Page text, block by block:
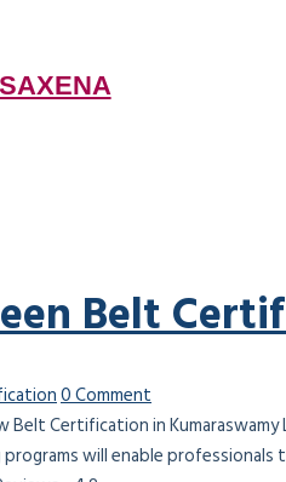
Belt
0 Comment
Belt Certification in
will enable professionals